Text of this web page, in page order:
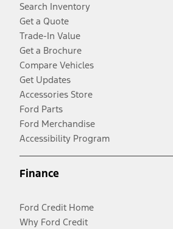
Search Inventory
Get a Quote
Trade-In Value
Get a Brochure
Compare Vehicles
Get Updates
Accessories Store
Ford Parts
Ford Merchandise
Accessibility Program
Finance
Ford Credit Home
Why Ford Credit